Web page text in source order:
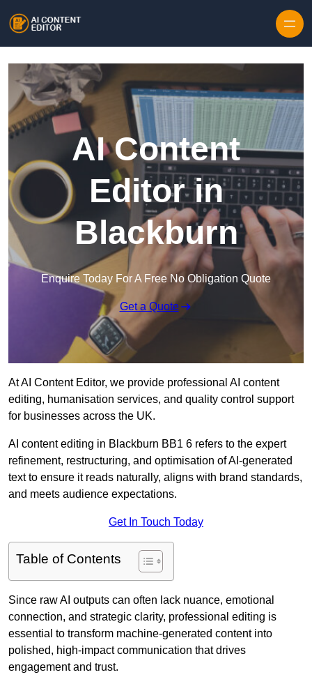
AI Content
Editor in
Blackburn
Enquire Today For A Free No Obligation Quote
Get a Quote
At AI Content Editor, we provide professional AI content
editing, humanisation services, and quality control support
for businesses across the UK.
AI content editing in Blackburn BB1 6 refers to the expert
refinement, restructuring, and optimisation of AI-generated
text to ensure it reads naturally, aligns with brand standards,
and meets audience expectations.
Get In Touch Today
Table of Contents
Since raw AI outputs can often lack nuance, emotional
connection, and strategic clarity, professional editing is
essential to transform machine-generated content into
polished, high-impact communication that drives
engagement and trust.